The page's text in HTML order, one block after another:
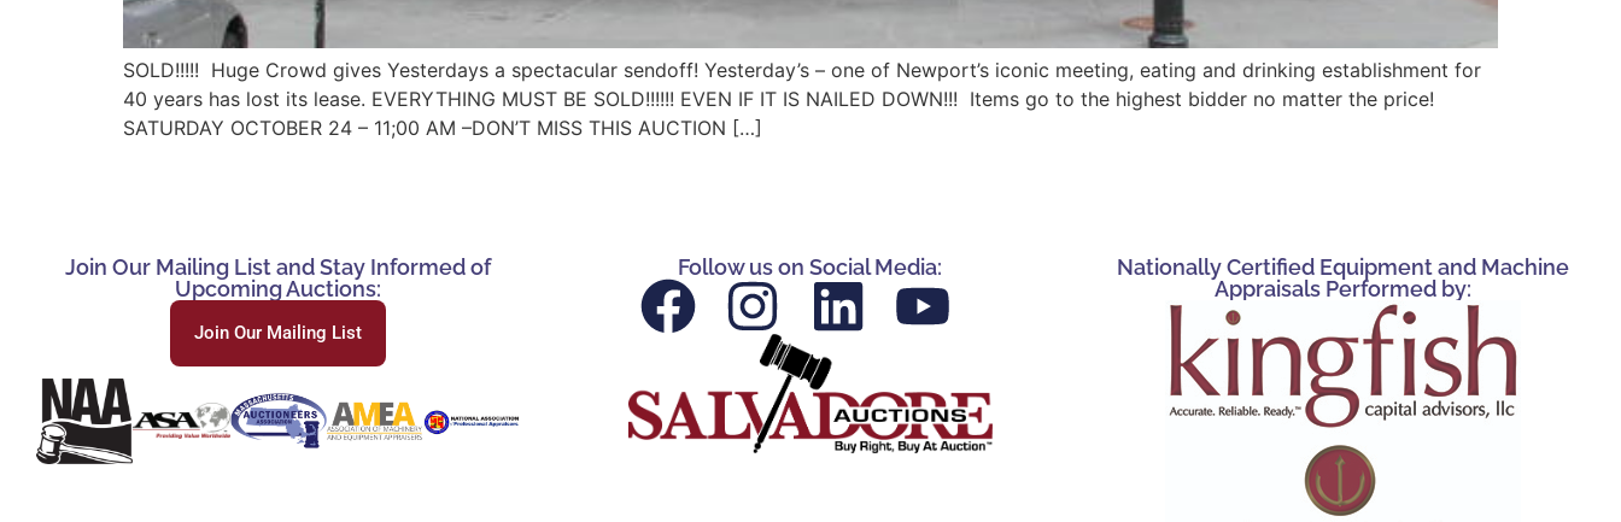
SOLD!!!!! Huge Crowd gives Yesterdays a spectacular sendoff! Yesterday’s – one of Newport’s iconic meeting, eating and drinking establishment for
40 years has lost its lease. EVERYTHING MUST BE SOLD!!!!!! EVEN IF IT IS NAILED DOWN!!! Items go to the highest bidder no matter the price!
SATURDAY OCTOBER 24 – 11;00 AM –DON’T MISS THIS AUCTION […]
Join Our Mailing List and Stay Informed of
Upcoming Auctions:
Join Our Mailing List
Follow us on Social Media:
Nationally Certified Equipment and Machine
Appraisals Performed by: